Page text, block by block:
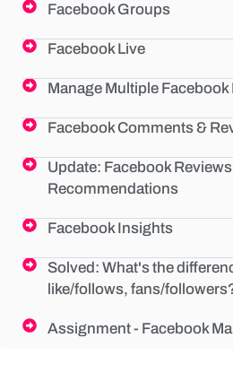
Facebook Groups
Facebook Live
Manage Multiple Facebook
Facebook Comments &
Update: Facebook
Recommendations
Facebook Insights
Solved: What's the
like/follows, fans/
Assignment - Facebook